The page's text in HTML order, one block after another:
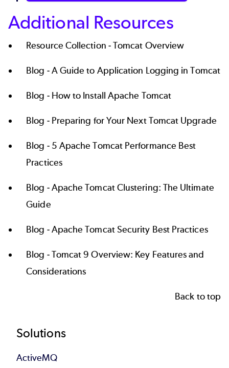
Additional Resources
Resource Collection -Tomcat Overview
Blog -A Guide to Application Logging in Tomcat
Blog - How to Install Apache Tomcat
Blog - Preparing for Your Next Tomcat Upgrade
Blog - 5 Apache Tomcat Performance Best
Practices
Blog -Apache Tomcat Clustering: The Ultimate
Guide
Blog -Apache Tomcat Security Best Practices
Blog -Tomcat 9 Overview: Key Features and
Considerations
Back to top
Footer
Solutions
ActiveMQ